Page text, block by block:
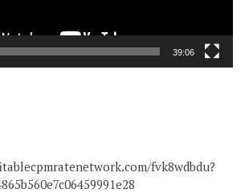
39:06
fvk8wdbdu?